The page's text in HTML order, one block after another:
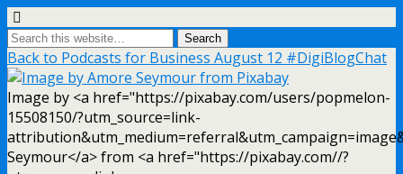
Back to Podcasts for Business August 12 #DigiBlogChat
Image by <a href="https://pixabay.com/users/popmelon-
15508150/?utm_source=link-
Seymour</a> from <a href="https://pixabay.com//?